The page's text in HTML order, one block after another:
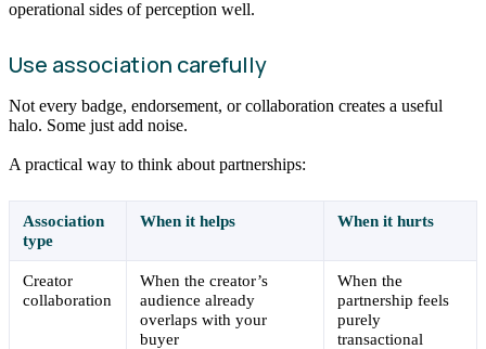
operational sides of perception well.
Use association carefully
Not every badge, endorsement, or collaboration creates a useful
halo. Some just add noise.
A practical way to think about partnerships:
Association
type
When it helps When it hurts
Creator
collaboration
When the creator’s
audience already
overlaps with your
buyer
When the
partnership feels
purely
transactional